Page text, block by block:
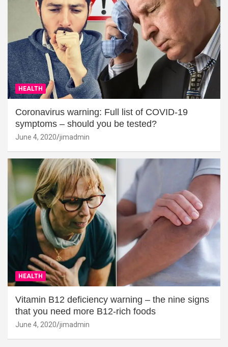
HEALTH
Coronavirus warning: Full list of COVID-19
symptoms – should you be tested?
June 4, 2020 jimadmin
HEALTH
Vitamin B12 deficiency warning – the nine signs
that you need more B12-rich foods
June 4, 2020 jimadmin